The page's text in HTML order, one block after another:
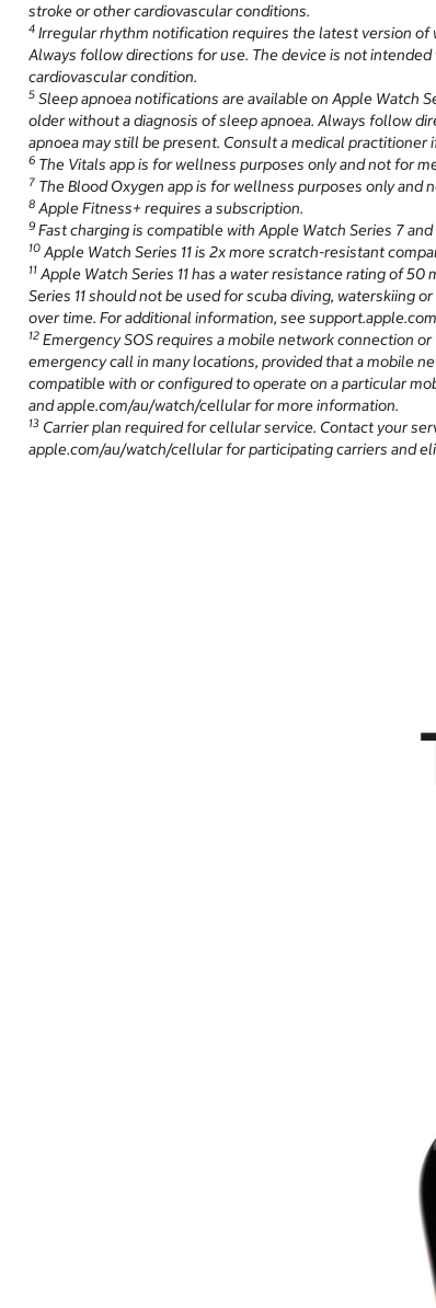
stroke or other cardiovascular conditions.
4 Irregular rhythm notification requires the latest version of
Always follow directions for use. The device is not
cardiovascular condition.
5 Sleep apnoea notifications are available on Apple Watch
older without a diagnosis of sleep apnoea. Always follow
apnoea may still be present. Consult a medical
6 The Vitals app is for wellness purposes only and not for
7 The Blood Oxygen app is for wellness purposes only and
8 Apple Fitness+ requires a subscription.
9 Fast charging is compatible with Apple Watch Series 7
10 Apple Watch Series 11 is 2x more scratch-resistant
11 Apple Watch Series 11 has a water resistance rating of
Series 11 should not be used for scuba diving, waterskiing
over time. For additional information, see
12 Emergency SOS requires a mobile network connection
emergency call in many locations, provided that a mobile
compatible with or configured to operate on a particular
and apple.com/au/watch/cellular for more information.
13 Carrier plan required for cellular service. Contact your
apple.com/au/watch/cellular for participating carriers and